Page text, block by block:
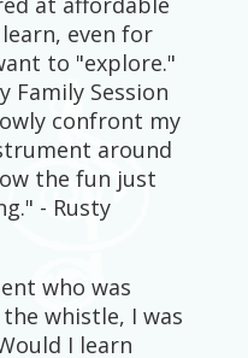
even for
to "explore."
Family Session
confront my
around
the fun just
- Rusty
who was
whistle, I was
I learn